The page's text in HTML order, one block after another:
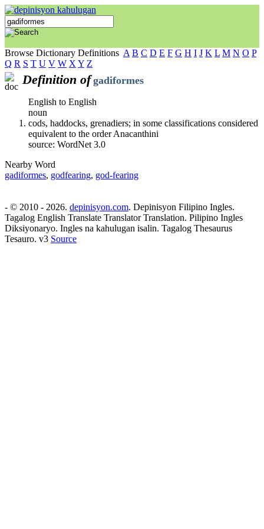
Browse Dictionary Definitions A B C D E F G H I J K L M N O P
Q R S T U V W X Y Z
Definition of gadiformes
English to English
noun
cods, haddocks, grenadiers; in some classifications considered
equivalent to the order Anacanthini
source: WordNet 3.0
Nearby Word
gadiformes, godfearing, god-fearing
- © 2010 - 2026. depinisyon.com. Depinisyon Filipino Ingles.
Tagalog English Translate Translator Translation. Pilipino Ingles
Diksiyonaryo. Ingles na kahulugan isalin. Tagalog Thesaurus
Tesauro. v3 Source